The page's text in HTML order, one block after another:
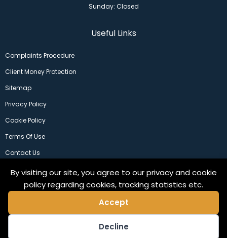
By visiting our site, you agree to our privacy and cookie
policy regarding cookies, tracking statistics etc.
Accept
Decline
Sunday: Closed
Useful Links
Complaints Procedure
Client Money Protection
Sitemap
Privacy Policy
Cookie Policy
Terms Of Use
Contact Us
©2024 Copeland Residential Ltd. Web Design by